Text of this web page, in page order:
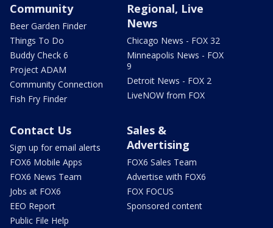
Community
Beer Garden Finder
Things To Do
Buddy Check 6
Project ADAM
Community Connection
Fish Fry Finder
Regional, Live
News
Chicago News - FOX 32
Minneapolis News - FOX
9
Detroit News - FOX 2
LiveNOW from FOX
Contact Us
Sign up for email alerts
FOX6 Mobile Apps
FOX6 News Team
Jobs at FOX6
EEO Report
Public File Help
Sales &
Advertising
FOX6 Sales Team
Advertise with FOX6
FOX FOCUS
Sponsored content